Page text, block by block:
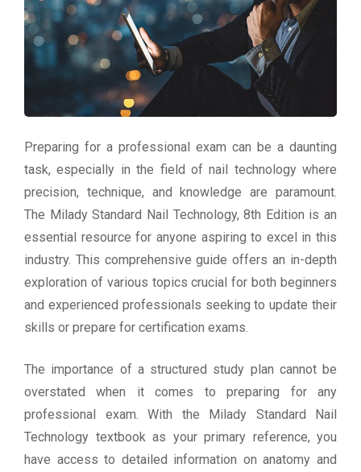
Preparing for a professional exam can be a daunting
task, especially in the field of nail technology where
precision, technique, and knowledge are paramount.
The Milady Standard Nail Technology, 8th Edition is an
essential resource for anyone aspiring to excel in this
industry. This comprehensive guide offers an in-depth
exploration of various topics crucial for both beginners
and experienced professionals seeking to update their
skills or prepare for certification exams.
The importance of a structured study plan cannot be
overstated when it comes to preparing for any
professional exam. With the Milady Standard Nail
Technology textbook as your primary reference, you
have access to detailed information on anatomy and